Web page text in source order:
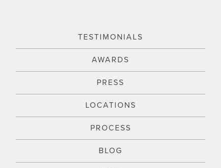
TESTIMONIALS
AWARDS
PRESS
LOCATIONS
PROCESS
BLOG